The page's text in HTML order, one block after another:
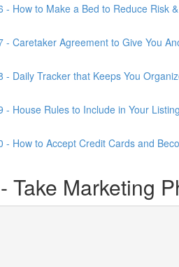
- How to Make a Bed to Reduce Risk
- Caretaker Agreement to Give You
- Daily Tracker that Keeps You
- House Rules to Include in Your
- How to Accept Credit Cards and
Take Marketing